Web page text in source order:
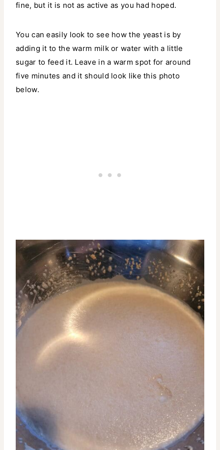
fine, but it is not as active as you had hoped.
You can easily look to see how the yeast is by
adding it to the warm milk or water with a little
sugar to feed it. Leave in a warm spot for around
five minutes and it should look like this photo
below.